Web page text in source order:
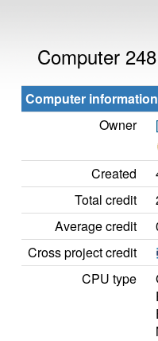
Computer
Computer information
Owner
Created
Total credit
Average credit
Cross project credit
CPU type